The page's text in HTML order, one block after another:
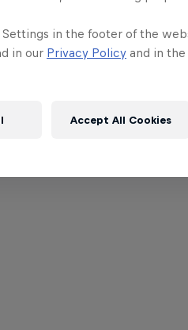
Settings in the footer of the
in our Privacy Policy and in the
Accept All Cookies